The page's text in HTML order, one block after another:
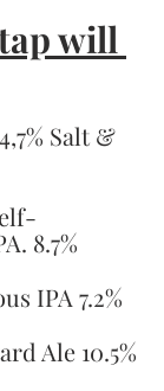
will
Salt &
8.7%
IPA 7.2%
Ale 10.5%